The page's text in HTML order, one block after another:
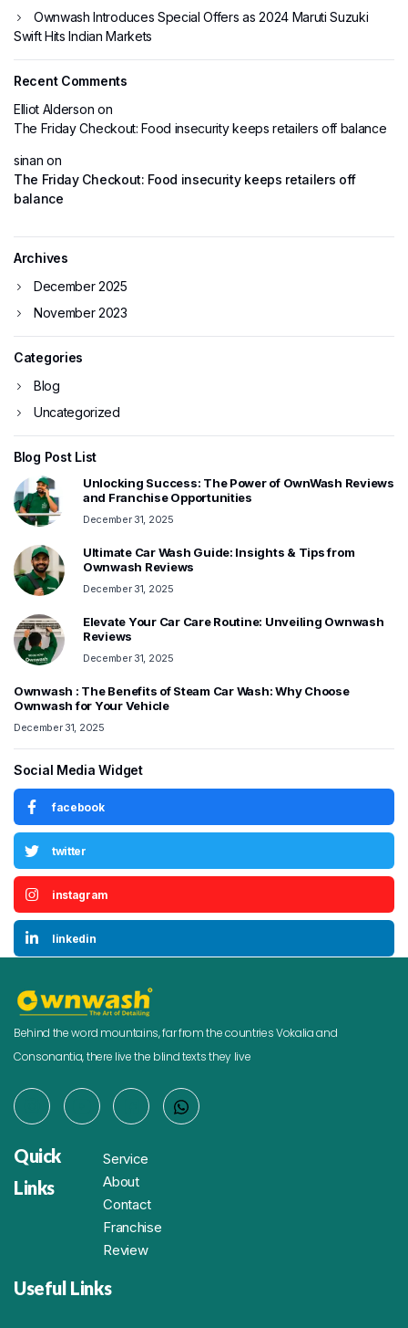
Ownwash Introduces Special Offers as 2024 Maruti Suzuki
Swift Hits Indian Markets
Recent Comments
Elliot Alderson on
The Friday Checkout: Food insecurity keeps retailers off balance
sinan on
The Friday Checkout: Food insecurity keeps retailers off
balance
Archives
December 2025
November 2023
Categories
Blog
Uncategorized
Blog Post List
Unlocking Success: The Power of OwnWash Reviews
and Franchise Opportunities
December 31, 2025
Ultimate Car Wash Guide: Insights & Tips from
Ownwash Reviews
December 31, 2025
Elevate Your Car Care Routine: Unveiling Ownwash
Reviews
December 31, 2025
Ownwash : The Benefits of Steam Car Wash: Why Choose
Ownwash for Your Vehicle
December 31, 2025
Social Media Widget
facebook
twitter
instagram
linkedin
Behind the word mountains, far from the countries Vokalia and
Consonantia, there live the blind texts they live
Quick
Links
Service
About
Contact
Franchise
Review
Useful Links